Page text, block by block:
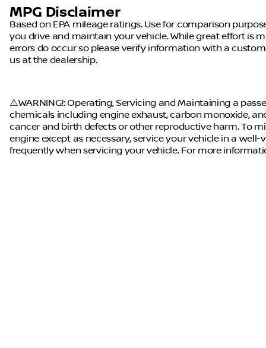
MPG Disclaimer
Based on EPA mileage ratings. Use for comparison
you drive and maintain your vehicle. While great effort is
errors do occur so please verify information with a
us at the dealership.
⚠️WARNING!: Operating, Servicing and Maintaining a
chemicals including engine exhaust, carbon monoxide,
cancer and birth defects or other reproductive harm. To
engine except as necessary, service your vehicle in a
frequently when servicing your vehicle. For more